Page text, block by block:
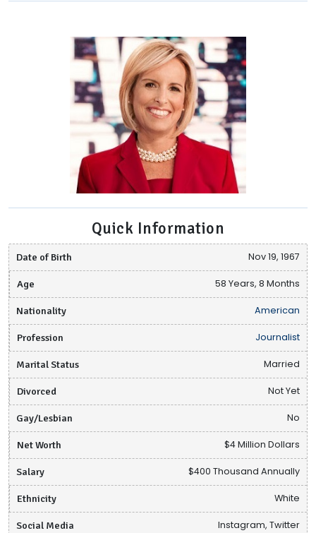
Quick Information
Date of Birth Nov 19, 1967
Age 58 Years, 8 Months
Nationality American
Profession Journalist
Marital Status Married
Divorced Not Yet
Gay/Lesbian No
Net Worth $4 Million Dollars
Salary $400 Thousand Annually
Ethnicity White
Social Media Instagram, Twitter